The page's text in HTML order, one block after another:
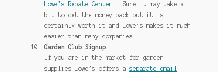
Lowe’s Rebate Center . Sure it may take a
bit to get the money back but it is
certainly worth it and Lowe’s makes it much
easier than many companies.
Garden Club Signup
If you are in the market for garden
supplies Lowe’s offers a separate email